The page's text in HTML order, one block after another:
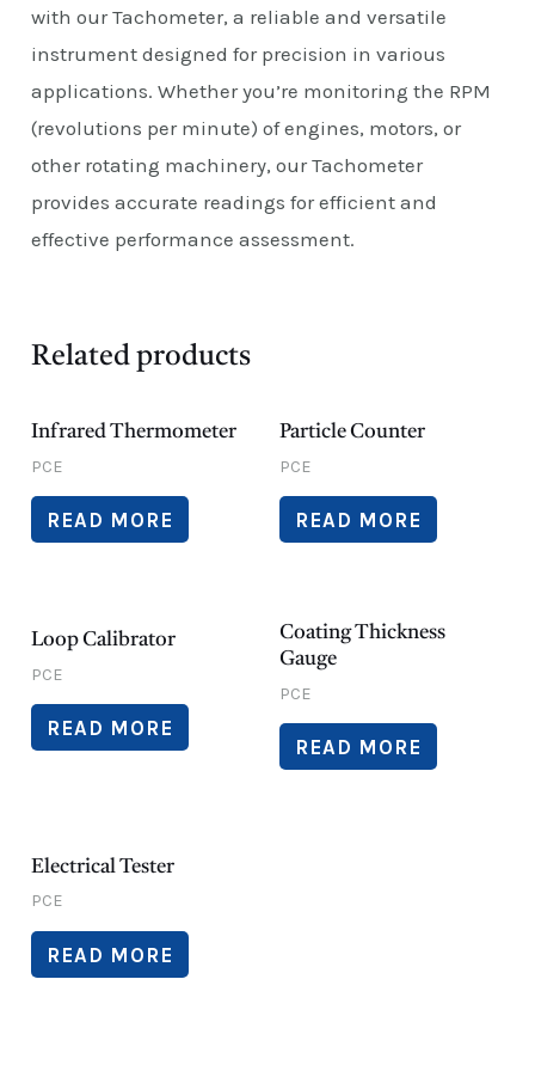
with our Tachometer, a reliable and versatile
instrument designed for precision in various
applications. Whether you’re monitoring the RPM
(revolutions per minute) of engines, motors, or
other rotating machinery, our Tachometer
provides accurate readings for efficient and
effective performance assessment.
Related products
Infrared Thermometer
PCE
READ MORE
Particle Counter
PCE
READ MORE
Loop Calibrator
PCE
READ MORE
Coating Thickness
Gauge
PCE
READ MORE
Electrical Tester
PCE
READ MORE